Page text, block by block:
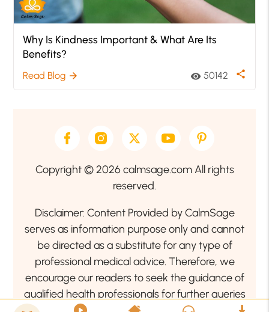
Why Is Kindness Important & What Are Its
Benefits?
Read Blog arrow_forward visibility 50142 share
Copyright © 2026 calmsage.com All rights
reserved.
Disclaimer: Content Provided by CalmSage
serves as information purpose only and cannot
be directed as a substitute for any type of
professional medical advice. Therefore, we
encourage our readers to seek the guidance of
qualified health professionals for further queries